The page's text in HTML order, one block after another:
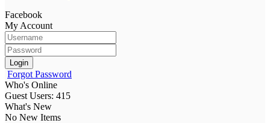
Facebook
My Account
Login
Forgot Password
Who's Online
Guest Users: 415
What's New
No New Items